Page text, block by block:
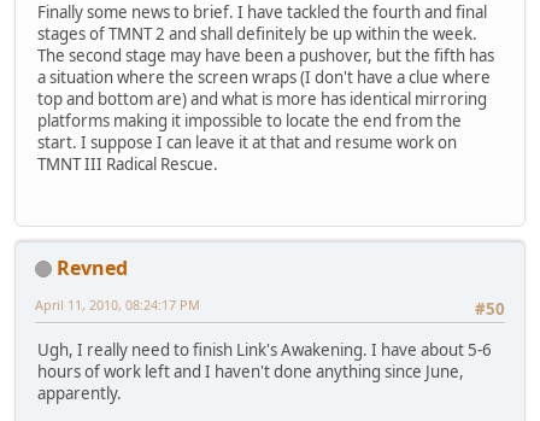
Finally some news to brief. I have tackled the fourth and final
stages of TMNT 2 and shall definitely be up within the week.
The second stage may have been a pushover, but the fifth has
a situation where the screen wraps (I don't have a clue where
top and bottom are) and what is more has identical mirroring
platforms making it impossible to locate the end from the
start. I suppose I can leave it at that and resume work on
TMNT III Radical Rescue.
Revned
#50
April 11, 2010, 08:24:17 PM
Ugh, I really need to finish Link's Awakening. I have about 5-6
hours of work left and I haven't done anything since June,
apparently.